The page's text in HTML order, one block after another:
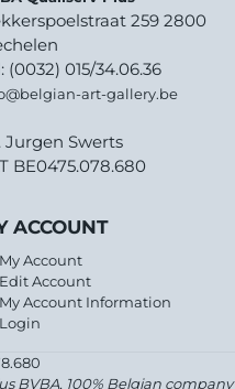
259 2800
(0032) 015/34.06.36
art-gallery.be
Jurgen Swerts
BE0475.078.680
ACCOUNT
My Account
Edit Account
My Account Information
Login
BVBA, 100% Belgian company